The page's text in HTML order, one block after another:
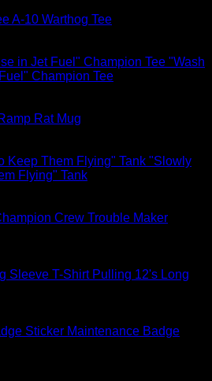
A-10 Warthog Tee
"Wash
Champion Tee
Rat Mug
"Slowly
Flying" Tank
Trouble Maker
Pulling 12's Long
Maintenance Badge